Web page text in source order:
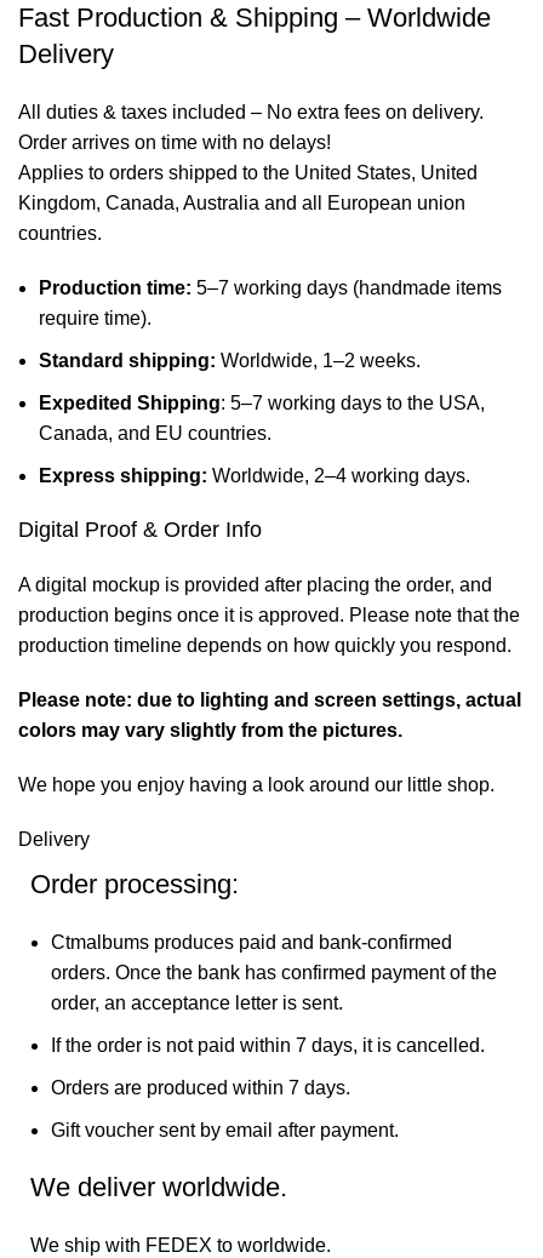
Fast Production & Shipping – Worldwide
Delivery
All duties & taxes included – No extra fees on delivery.
Order arrives on time with no delays!
Applies to orders shipped to the United States, United
Kingdom, Canada, Australia and all European union
countries.
Production time: 5–7 working days (handmade items
require time).
Standard shipping: Worldwide, 1–2 weeks.
Expedited Shipping: 5–7 working days to the USA,
Canada, and EU countries.
Express shipping: Worldwide, 2–4 working days.
Digital Proof & Order Info
A digital mockup is provided after placing the order, and
production begins once it is approved. Please note that the
production timeline depends on how quickly you respond.
Please note: due to lighting and screen settings, actual
colors may vary slightly from the pictures.
We hope you enjoy having a look around our little shop.
Delivery
Order processing:
Ctmalbums produces paid and bank-confirmed
orders. Once the bank has confirmed payment of the
order, an acceptance letter is sent.
If the order is not paid within 7 days, it is cancelled.
Orders are produced within 7 days.
Gift voucher sent by email after payment.
We deliver worldwide.
We ship with FEDEX to worldwide.